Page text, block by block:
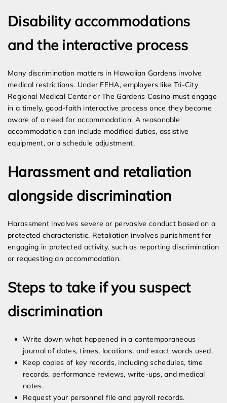
Disability accommodations
and the interactive process
Many discrimination matters in Hawaiian Gardens involve
medical restrictions. Under FEHA, employers like Tri-City
Regional Medical Center or The Gardens Casino must engage
in a timely, good-faith interactive process once they become
aware of a need for accommodation. A reasonable
accommodation can include modified duties, assistive
equipment, or a schedule adjustment.
Harassment and retaliation
alongside discrimination
Harassment involves severe or pervasive conduct based on a
protected characteristic. Retaliation involves punishment for
engaging in protected activity, such as reporting discrimination
or requesting an accommodation.
Steps to take if you suspect
discrimination
Write down what happened in a contemporaneous
journal of dates, times, locations, and exact words used.
Keep copies of key records, including schedules, time
records, performance reviews, write-ups, and medical
notes.
Request your personnel file and payroll records.